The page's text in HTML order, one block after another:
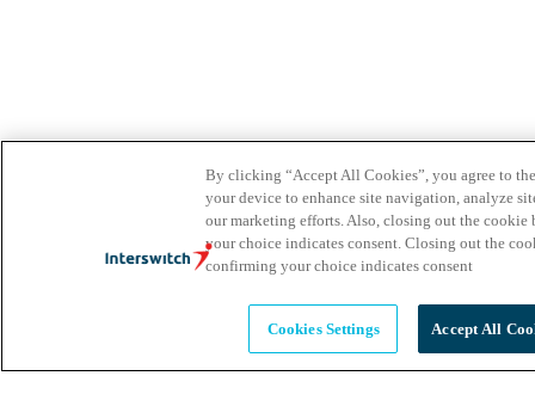
By clicking “Accept All Cookies”, you agree to
your device to enhance site navigation, analyze
our marketing efforts. Also, closing out the
your choice indicates consent. Closing out the
confirming your choice indicates consent
Cookies Settings Accept All